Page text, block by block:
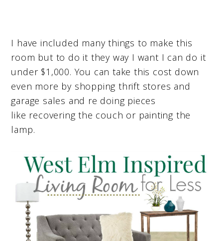
I have included many things to make this
room but to do it they way I want I can do it
under $1,000. You can take this cost down
even more by shopping thrift stores and
garage sales and re doing pieces
like recovering the couch or painting the
lamp.